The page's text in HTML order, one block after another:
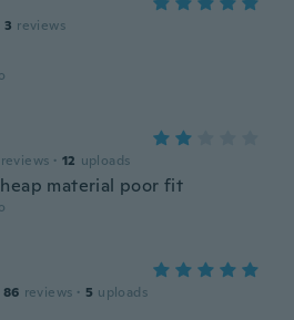
3 reviews
reviews · 12 uploads
material poor fit
86 reviews · 5 uploads